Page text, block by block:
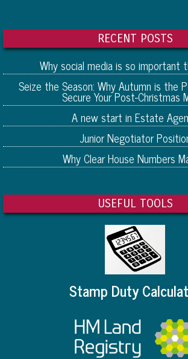
RECENT POSTS
Why social media is so important
Seize the Season: Why Autumn is the
Secure Your Post-Christmas
A new start in Estate
Junior Negotiator
Why Clear House Numbers
USEFUL TOOLS
Stamp Duty